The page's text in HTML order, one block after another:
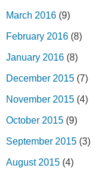
March 2016 (9)
February 2016 (8)
January 2016 (8)
December 2015 (7)
November 2015 (4)
October 2015 (9)
September 2015 (3)
August 2015 (4)